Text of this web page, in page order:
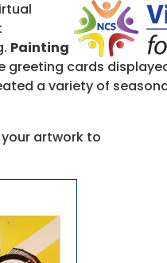
Painting
greeting cards
a variety of
artwork to